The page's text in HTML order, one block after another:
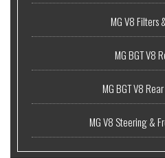
MG V8 Filters
MG BGT V8
MG BGT V8
MG V8 Steering &